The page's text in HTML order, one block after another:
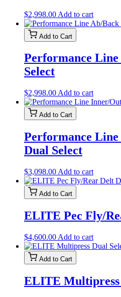
$2,998.00 Add to cart
Add to Cart
Performance
Select
$2,998.00 Add to cart
Add to Cart
Performance
Dual Select
$3,098.00 Add to cart
Add to Cart
ELITE Pec Fly/
$4,600.00 Add to cart
Add to Cart
ELITE Multipress